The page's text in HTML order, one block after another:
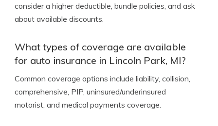
consider a higher deductible, bundle policies, and ask
about available discounts.
What types of coverage are available
for auto insurance in Lincoln Park, MI?
Common coverage options include liability, collision,
comprehensive, PIP, uninsured/underinsured
motorist, and medical payments coverage.